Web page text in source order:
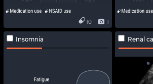
1
10
Insomnia Renal